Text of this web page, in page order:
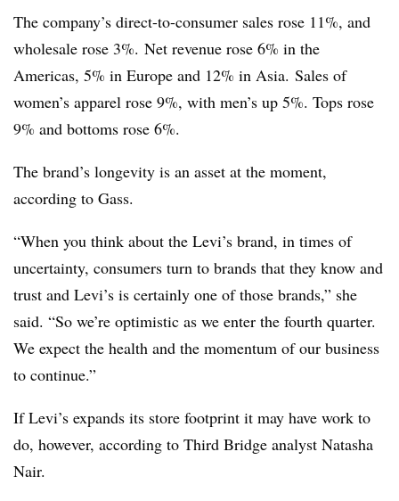
The company’s direct-to-consumer sales rose 11%, and
wholesale rose 3%. Net revenue rose 6% in the
Americas, 5% in Europe and 12% in Asia. Sales of
women’s apparel rose 9%, with men’s up 5%. Tops rose
9% and bottoms rose 6%.
The brand’s longevity is an asset at the moment,
according to Gass.
“When you think about the Levi’s brand, in times of
uncertainty, consumers turn to brands that they know and
trust and Levi’s is certainly one of those brands,” she
said. “So we’re optimistic as we enter the fourth quarter.
We expect the health and the momentum of our business
to continue.”
If Levi’s expands its store footprint it may have work to
do, however, according to Third Bridge analyst Natasha
Nair.